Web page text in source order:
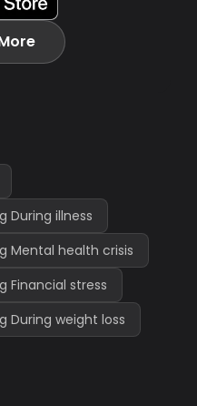
During illness
Mental health crisis
Financial stress
During weight loss